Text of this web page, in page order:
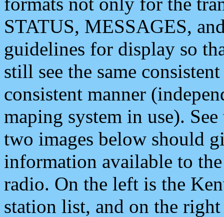
STATUS, MESSAGES,
guidelines for display so
still see the same
consistent manner
maping system in use).
two images below should
information available to
radio. On the left is the
station list, and on the